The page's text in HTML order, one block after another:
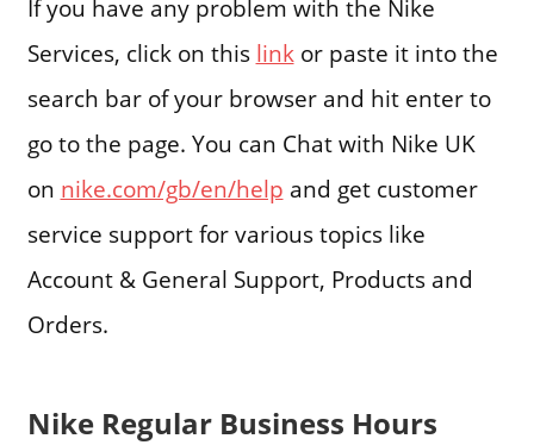
If you have any problem with the Nike
Services, click on this linkor paste it into the
search bar of your browser and hit enter to
go to the page. You can Chat with Nike UK
on nike.com/gb/en/help and get customer
service support for various topics like
Account & General Support, Products and
Orders.
Nike Regular Business Hours